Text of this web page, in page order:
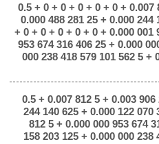
0.5 + 0 + 0 + 0 + 0 + 0 + 0.007
0.000 488 281 25 + 0.000 244
+ 0 + 0 + 0 + 0 + 0 + 0.000 001
953 674 316 406 25 + 0.000
000 238 418 579 101 562 5 +
0.5 + 0.007 812 5 + 0.003
244 140 625 + 0.000 122 070
812 5 + 0.000 000 953 674
158 203 125 + 0.000 000 238